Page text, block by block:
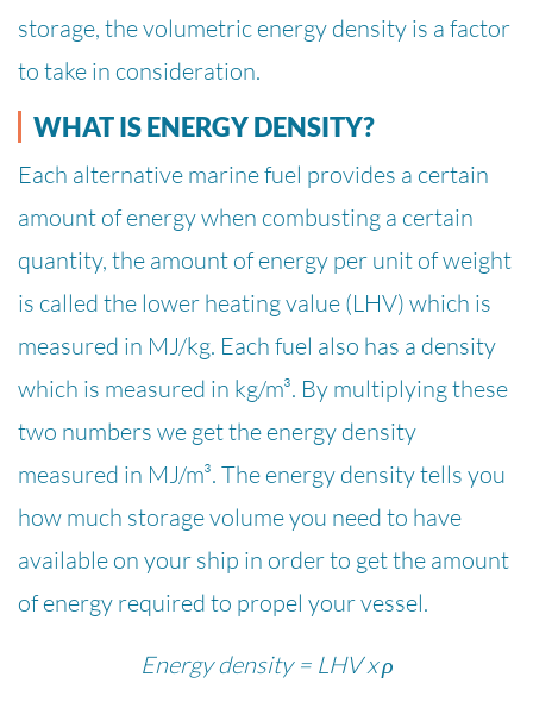
storage, the volumetric energy density is a factor
to take in consideration.
WHAT IS ENERGY DENSITY?
Each alternative marine fuel provides a certain
amount of energy when combusting a certain
quantity, the amount of energy per unit of weight
is called the lower heating value (LHV) which is
measured in MJ/kg. Each fuel also has a density
which is measured in kg/m³. By multiplying these
two numbers we get the energy density
measured in MJ/m³. The energy density tells you
how much storage volume you need to have
available on your ship in order to get the amount
of energy required to propel your vessel.
Energy density = LHV x ρ